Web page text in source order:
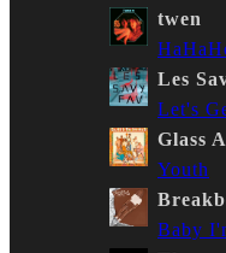
twen
Les
Let's
Glass
Youth
Baby